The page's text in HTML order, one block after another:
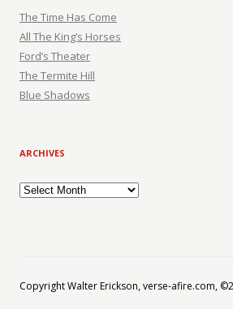
The Time Has Come
All The King’s Horses
Ford’s Theater
The Termite Hill
Blue Shadows
ARCHIVES
Archives
Copyright Walter Erickson, verse-afire.com,